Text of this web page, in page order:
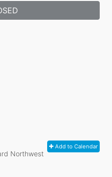
Add to Calendar
Northwest